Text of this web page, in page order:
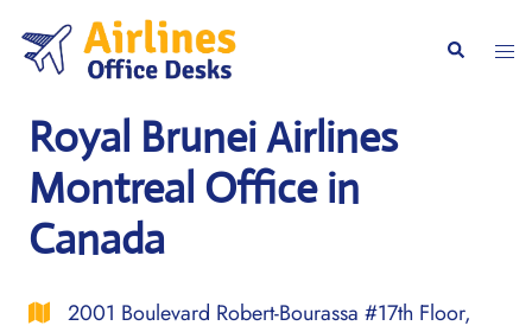
content
Search
Royal Brunei Airlines
Montreal Office in
Canada
2001 Boulevard Robert-Bourassa #17th Floor,